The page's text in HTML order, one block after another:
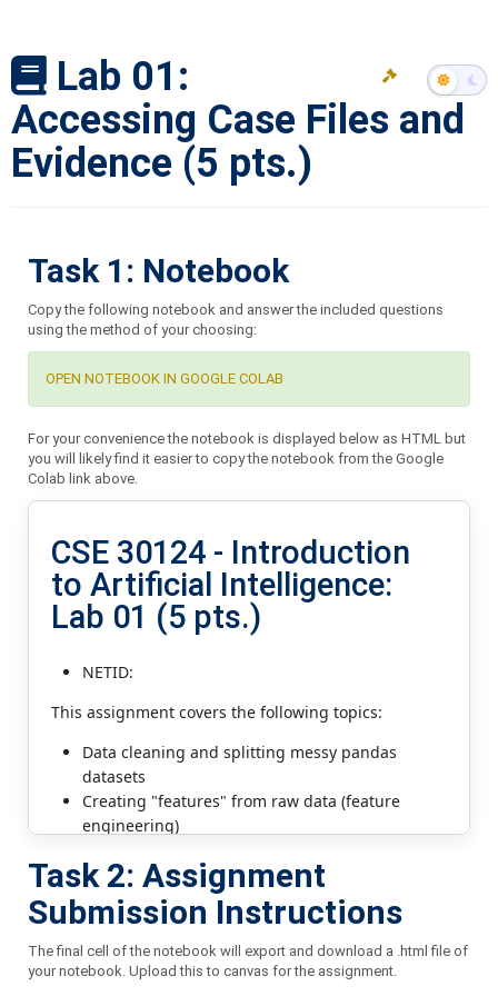
Lab 01:
Accessing Case Files and
Evidence (5 pts.)
Task 1: Notebook
Copy the following notebook and answer the included questions
using the method of your choosing:
OPEN NOTEBOOK IN GOOGLE COLAB
For your convenience the notebook is displayed below as HTML but
you will likely find it easier to copy the notebook from the Google
Colab link above.
Task 2: Assignment
Submission Instructions
The final cell of the notebook will export and download a .html file of
your notebook. Upload this to canvas for the assignment.